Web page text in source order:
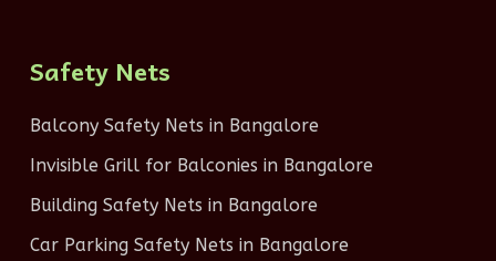
Safety Nets
Balcony Safety Nets in Bangalore
Invisible Grill for Balconies in Bangalore
Building Safety Nets in Bangalore
Car Parking Safety Nets in Bangalore